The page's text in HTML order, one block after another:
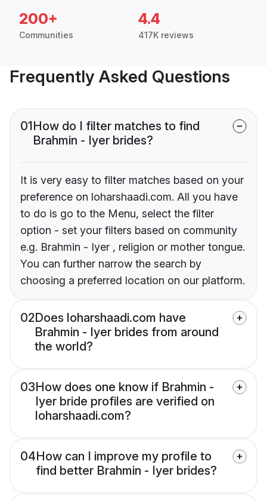
200+
Communities
4.4
417K reviews
Frequently Asked Questions
01How do I filter matches to find
Brahmin - Iyer brides?
It is very easy to filter matches based on your
preference on loharshaadi.com. All you have
to do is go to the Menu, select the filter
option - set your filters based on community
e.g. Brahmin - Iyer , religion or mother tongue.
You can further narrow the search by
choosing a preferred location on our platform.
02Does loharshaadi.com have
Brahmin - Iyer brides from around
the world?
03How does one know if Brahmin -
Iyer bride profiles are verified on
loharshaadi.com?
04How can I improve my profile to
find better Brahmin - Iyer brides?